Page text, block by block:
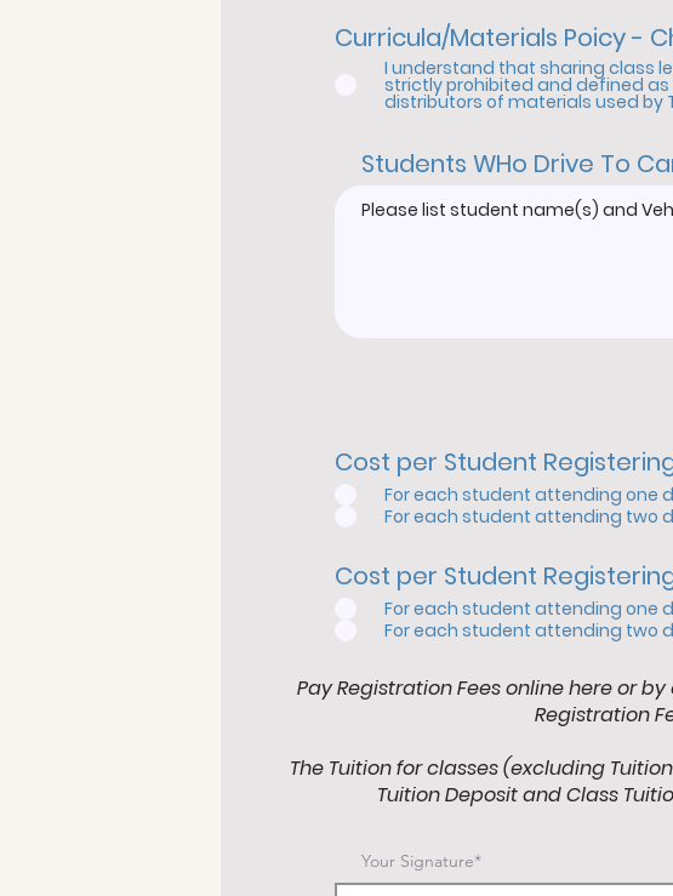
Curricula/Materials Poicy -
I understand that sharing class
strictly prohibited and defined as
distributors of materials used by
Students WHo Drive To
Cost per Student
For each student attending one
For each student attending two
Cost per Student
For each student attending one
For each student attending two
Pay Registration Fees online here or
Registration
The Tuition for classes (excluding
Tuition Deposit and Class
Your Signature